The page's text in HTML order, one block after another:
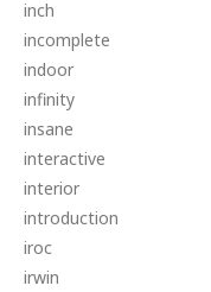
inch
incomplete
indoor
infinity
insane
interactive
interior
introduction
iroc
irwin